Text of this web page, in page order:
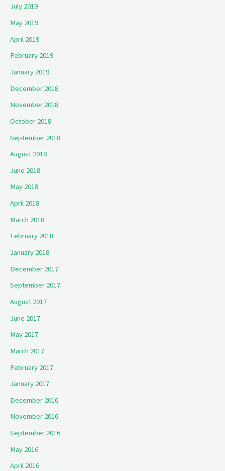
July 2019
May 2019
April 2019
February 2019
January 2019
December 2018
November 2018
October 2018
September 2018
August 2018
June 2018
May 2018
April 2018
March 2018
February 2018
January 2018
December 2017
September 2017
August 2017
June 2017
May 2017
March 2017
February 2017
January 2017
December 2016
November 2016
September 2016
May 2016
April 2016